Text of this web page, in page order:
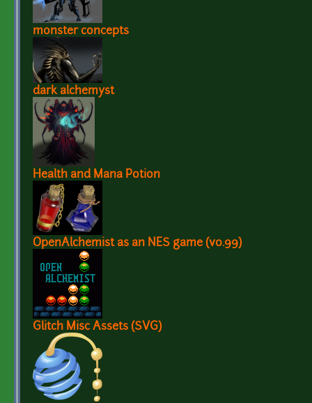
monster concepts
dark alchemyst
Health and Mana Potion
OpenAlchemist as an NES game (v0.99)
Glitch Misc Assets (SVG)